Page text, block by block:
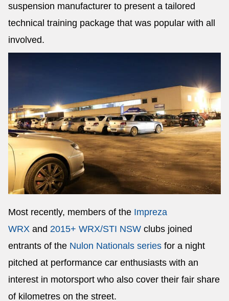
suspension manufacturer to present a tailored
technical training package that was popular with all
involved.
Most recently, members of the Impreza
WRX and 2015+ WRX/STI NSW clubs joined
entrants of the Nulon Nationals series for a night
pitched at performance car enthusiasts with an
interest in motorsport who also cover their fair share
of kilometres on the street.